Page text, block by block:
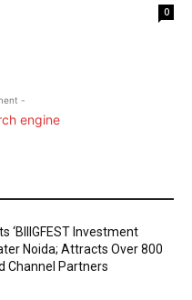
0
-
‘BIIIGFEST Investment
Noida; Attracts Over 800
Channel Partners